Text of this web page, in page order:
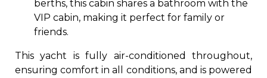
berths, this cabin shares a bathroom with the
VIP cabin, making it perfect for family or
friends.
This yacht is fully air-conditioned throughout,
ensuring comfort in all conditions, and is powered